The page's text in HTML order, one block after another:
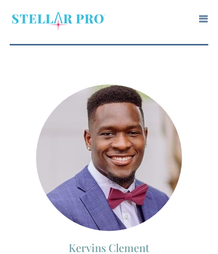
Kervins Clement